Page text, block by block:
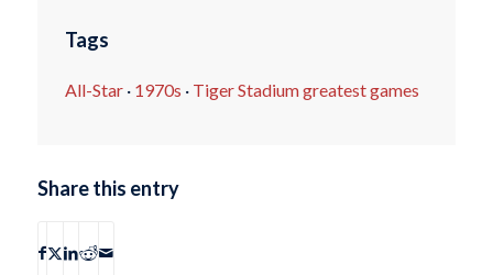
Tags
All-Star· 1970s · Tiger Stadium greatest games
Share this entry